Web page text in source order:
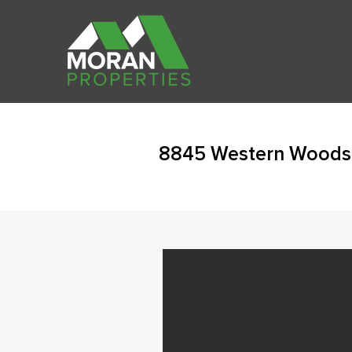
8845 Western